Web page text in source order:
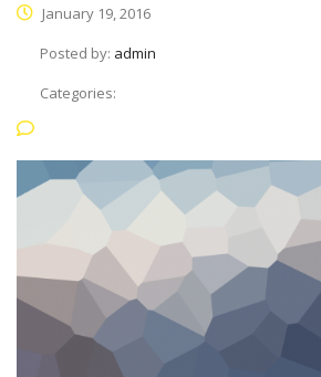
January 19, 2016
Posted by: admin
Categories: